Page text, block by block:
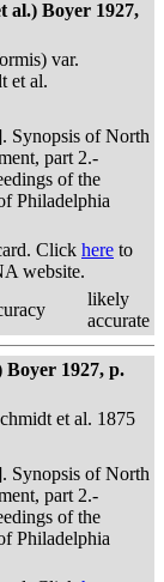
al.) Boyer 1927,
var.
et al.
Synopsis of North
part 2.-
of the
Philadelphia
Click here to
website.
likely
accurate
Boyer 1927, p.
et al. 1875
Synopsis of North
part 2.-
of the
Philadelphia